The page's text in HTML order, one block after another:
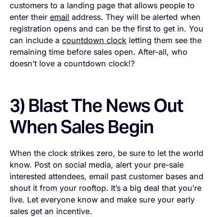
customers to a landing page that allows people to
enter theiremail address. They will be alerted when
registration opens and can be the first to get in. You
can include acountdown clock letting them see the
remaining time before sales open. After-all, who
doesn’t love a countdown clock!?
3) Blast The News Out
When Sales Begin
When the clock strikes zero, be sure to let the world
know. Post on social media, alert your pre-sale
interested attendees, email past customer bases and
shout it from your rooftop. It’s a big deal that you’re
live. Let everyone know and make sure your early
sales get an incentive.